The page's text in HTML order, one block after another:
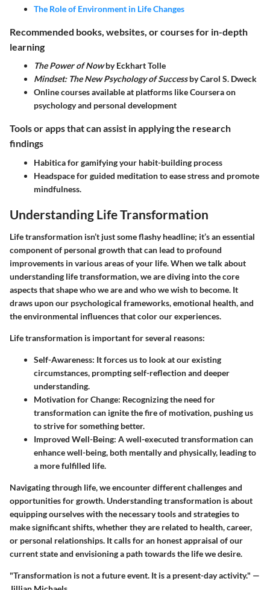
The Role of Environment in Life Changes
Recommended books, websites, or courses for in-depth
learning
The Power of Nowby Eckhart Tolle
Mindset: The New Psychology of Successby Carol S. Dweck
Online courses available at platforms like Coursera on
psychology and personal development
Tools or apps that can assist in applying the research
findings
Habitica for gamifying your habit-building process
Headspace for guided meditation to ease stress and promote
mindfulness.
Understanding Life Transformation
Life transformation isn’t just some flashy headline; it’s an essential
component of personal growth that can lead to profound
improvements in various areas of your life. When we talk about
understanding life transformation, we are diving into the core
aspects that shape who we are and who we wish to become. It
draws upon our psychological frameworks, emotional health, and
the environmental influences that color our experiences.
Life transformation is important for several reasons:
Self-Awareness: It forces us to look at our existing
circumstances, prompting self-reflection and deeper
understanding.
Motivation for Change: Recognizing the need for
transformation can ignite the fire of motivation, pushing us
to strive for something better.
Improved Well-Being: A well-executed transformation can
enhance well-being, both mentally and physically, leading to
a more fulfilled life.
Navigating through life, we encounter different challenges and
opportunities for growth. Understanding transformation is about
equipping ourselves with the necessary tools and strategies to
make significant shifts, whether they are related to health, career,
or personal relationships. It calls for an honest appraisal of our
current state and envisioning a path towards the life we desire.
"Transformation is not a future event. It is a present-day activity." —